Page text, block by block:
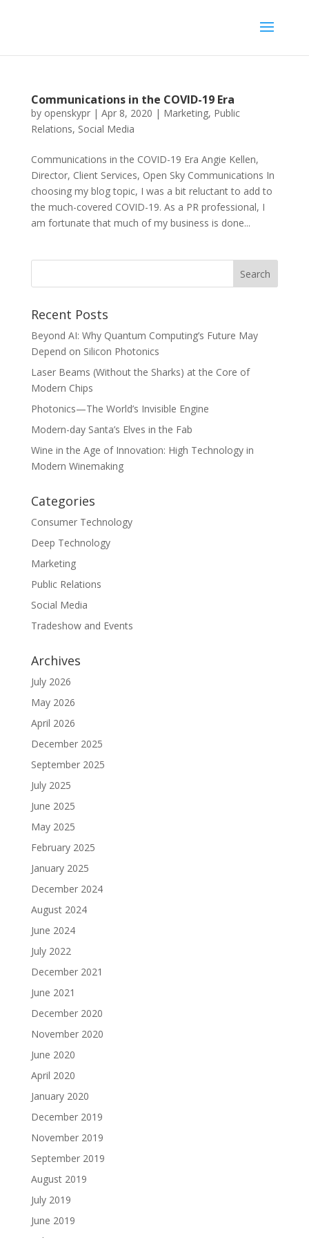
Communications in the COVID-19 Era
by openskypr| Apr 8, 2020 | Marketing, Public
Relations, Social Media
Communications in the COVID-19 Era Angie Kellen,
Director, Client Services, Open Sky Communications In
choosing my blog topic, I was a bit reluctant to add to
the much-covered COVID-19. As a PR professional, I
am fortunate that much of my business is done...
Recent Posts
Beyond AI: Why Quantum Computing’s Future May
Depend on Silicon Photonics
Laser Beams (Without the Sharks) at the Core of
Modern Chips
Photonics—The World’s Invisible Engine
Modern-day Santa’s Elves in the Fab
Wine in the Age of Innovation: High Technology in
Modern Winemaking
Categories
Consumer Technology
Deep Technology
Marketing
Public Relations
Social Media
Tradeshow and Events
Archives
July 2026
May 2026
April 2026
December 2025
September 2025
July 2025
June 2025
May 2025
February 2025
January 2025
December 2024
August 2024
June 2024
July 2022
December 2021
June 2021
December 2020
November 2020
June 2020
April 2020
January 2020
December 2019
November 2019
September 2019
August 2019
July 2019
June 2019